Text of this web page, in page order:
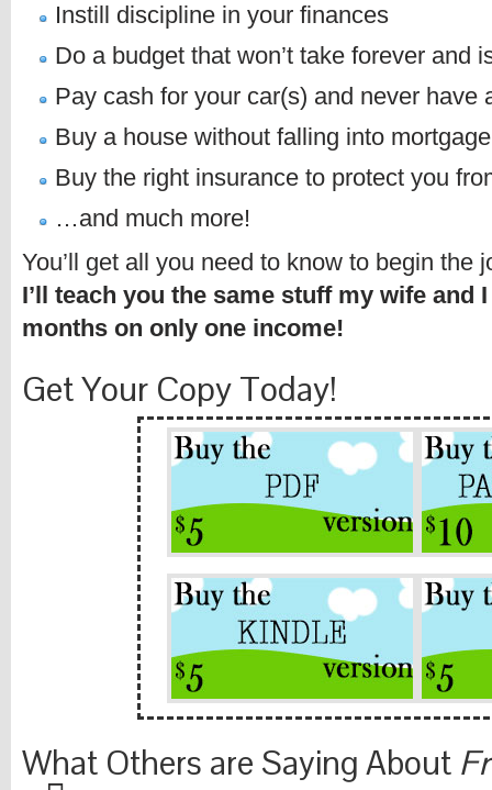
Instill discipline in your finances
Do a budget that won’t take forever and
Pay cash for your car(s) and never have
Buy a house without falling into
Buy the right insurance to protect you
…and much more!
You’ll get all you need to know to begin the
I’ll teach you the same stuff my wife and
months on only one income!
Get Your Copy Today!
What Others are Saying About